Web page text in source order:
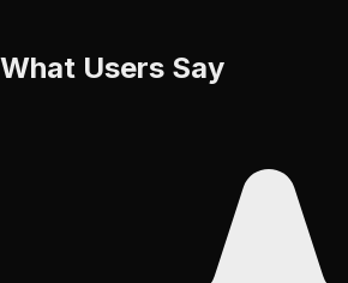
What Users Say